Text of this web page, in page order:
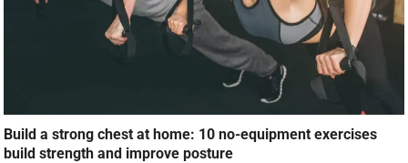
Build a strong chest at home: 10 no-equipment exercises
build strength and improve posture